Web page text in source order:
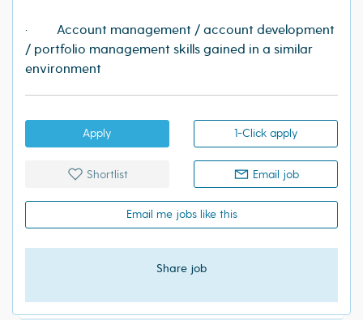
· Account management / account development
/ portfolio management skills gained in a similar
environment
Apply 1-Click apply
Shortlist Email job
Email me jobs like this
Share job